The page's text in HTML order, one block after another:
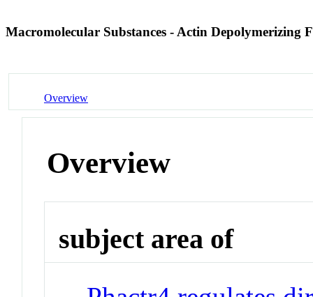
Macromolecular Substances - Actin Depolymerizing
Overview
Overview
subject area of